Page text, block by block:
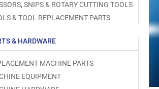
SNIPS & ROTARY CUTTING TOOLS
& TOOL REPLACEMENT PARTS
& HARDWARE
MACHINE PARTS
EQUIPMENT